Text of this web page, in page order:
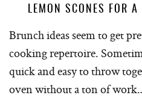
LEMON SCONES FOR
Brunch ideas seem to get
cooking repertoire.
quick and easy to throw
oven without a ton of